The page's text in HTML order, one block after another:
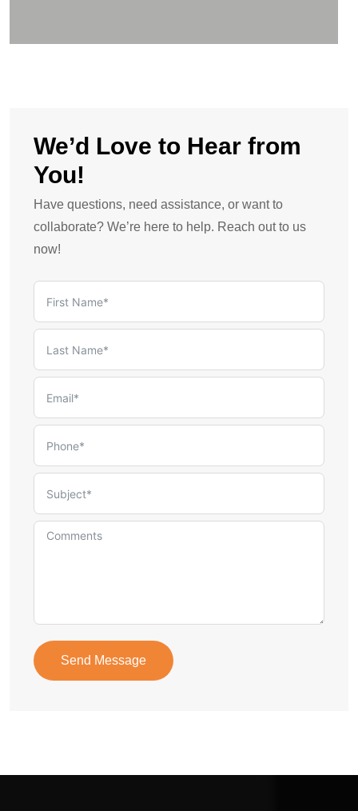
We’d Love to Hear from
You!
Have questions, need assistance, or want to
collaborate? We’re here to help. Reach out to us
now!
Send Message